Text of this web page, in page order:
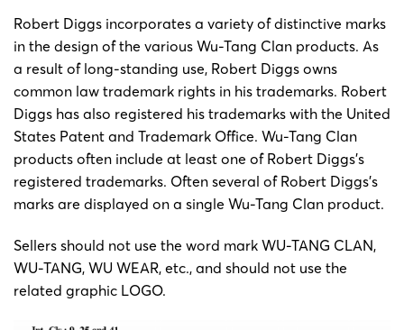
Robert Diggs incorporates a variety of distinctive marks
in the design of the various Wu-Tang Clan products. As
a result of long-standing use, Robert Diggs owns
common law trademark rights in his trademarks. Robert
Diggs has also registered his trademarks with the United
States Patent and Trademark Office. Wu-Tang Clan
products often include at least one of Robert Diggs’s
registered trademarks. Often several of Robert Diggs’s
marks are displayed on a single Wu-Tang Clan product.
Sellers should not use the word mark WU-TANG CLAN,
WU-TANG, WU WEAR, etc., and should not use the
related graphic LOGO.